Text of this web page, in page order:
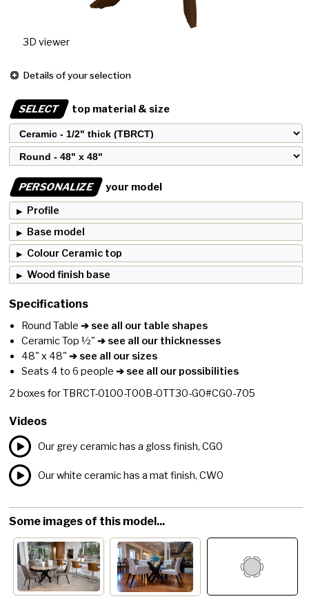
3D viewer
Details of your selection
SELECT top material & size
PERSONALIZE
your model
Profile
Base model
Colour Ceramic top
Wood finish base
Specifications
Round Table ➔ see all our table shapes
Ceramic Top ½"➔ see all our thicknesses
48" x 48" ➔ see all our sizes
Seats 4 to 6 people ➔ see all our possibilities
2 boxes forTBRCT-0100-T00B-0TT30-G0#CG0-705
Videos
Our grey ceramic has a gloss finish, CG0
Our white ceramic has a mat finish, CW0
Some images of this model...